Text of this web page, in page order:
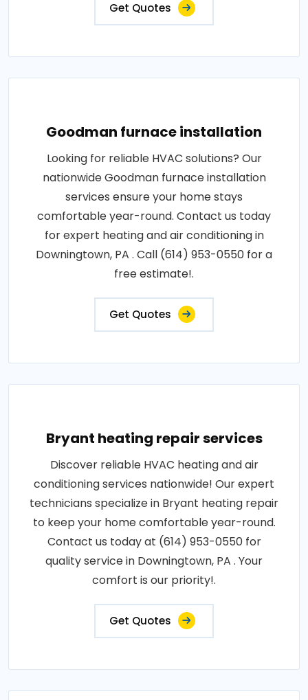
Get Quotes
Goodman furnace installation
Looking for reliable HVAC solutions? Our
nationwide Goodman furnace installation
services ensure your home stays
comfortable year-round. Contact us today
for expert heating and air conditioning in
Downingtown, PA . Call (614) 953-0550 for a
free estimate!.
Get Quotes
Bryant heating repair services
Discover reliable HVAC heating and air
conditioning services nationwide! Our expert
technicians specialize in Bryant heating repair
to keep your home comfortable year-round.
Contact us today at (614) 953-0550 for
quality service in Downingtown, PA . Your
comfort is our priority!.
Get Quotes